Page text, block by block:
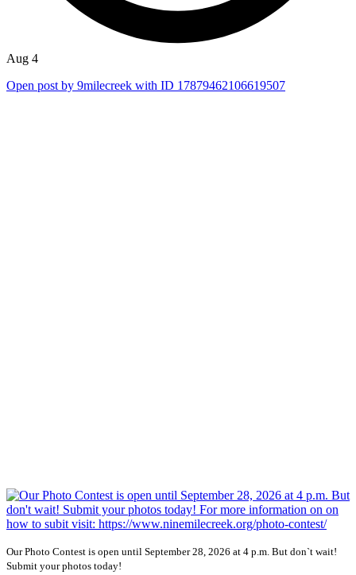
Aug 4
Open post by 9milecreek with ID 17879462106619507
Our Photo Contest is open until September 28, 2026 at 4 p.m. But don`t wait!
Submit your photos today!